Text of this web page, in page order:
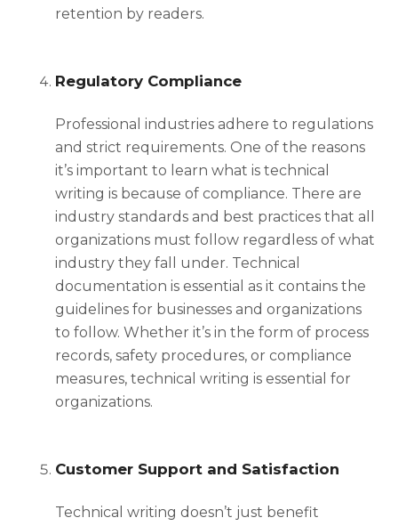
retention by readers.
Regulatory Compliance
Professional industries adhere to regulations
and strict requirements. One of the reasons
it’s important to learnwhat is technical
writingis because of compliance. There are
industry standards and best practices that all
organizations must follow regardless of what
industry they fall under. Technical
documentation is essential as it contains the
guidelines for businesses and organizations
to follow. Whether it’s in the form of process
records, safety procedures, or compliance
measures, technical writing is essential for
organizations.
Customer Support and Satisfaction
Technical writing doesn’t just benefit